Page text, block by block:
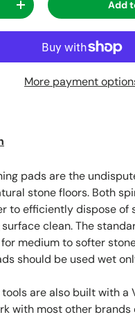
Increase quantity Add
More payment
pads are the
stone floors. Both
to efficiently dispose of
clean. The
medium to softer
should be used wet
are also built with a
with most other brands